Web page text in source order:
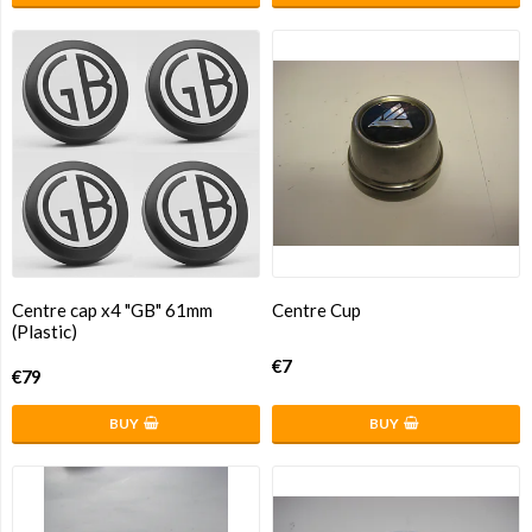
Centre cap x4 "GB" 61mm
(Plastic)
€79
BUY
Centre Cup
€7
BUY